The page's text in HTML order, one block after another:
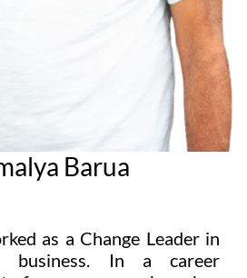
Barua
as a Change Leader in
business. In a career